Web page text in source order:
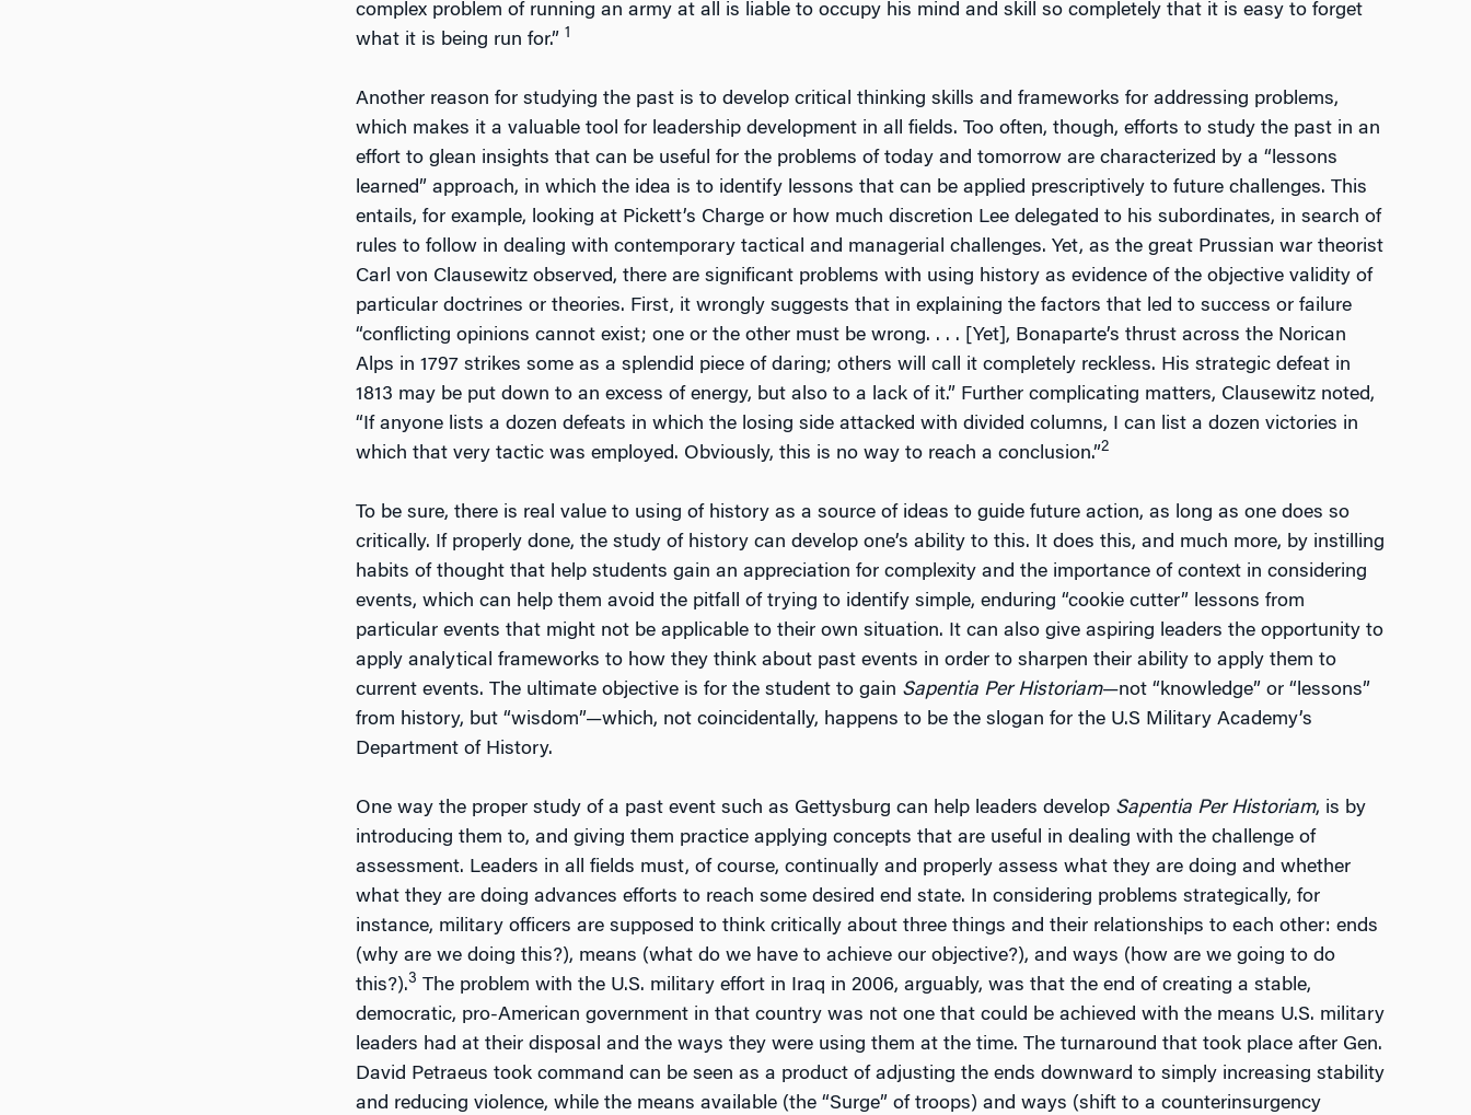
complex problem of running an army at all is liable to occupy his mind and skill so completely that it is easy to forget
what it is being run for.” 1
Another reason for studying the past is to develop critical thinking skills and frameworks for addressing problems,
which makes it a valuable tool for leadership development in all fields. Too often, though, efforts to study the past in an
effort to glean insights that can be useful for the problems of today and tomorrow are characterized by a “lessons
learned” approach, in which the idea is to identify lessons that can be applied prescriptively to future challenges. This
entails, for example, looking at Pickett’s Charge or how much discretion Lee delegated to his subordinates, in search of
rules to follow in dealing with contemporary tactical and managerial challenges. Yet, as the great Prussian war theorist
Carl von Clausewitz observed, there are significant problems with using history as evidence of the objective validity of
particular doctrines or theories. First, it wrongly suggests that in explaining the factors that led to success or failure
“conflicting opinions cannot exist; one or the other must be wrong. . . . [Yet], Bonaparte’s thrust across the Norican
Alps in 1797 strikes some as a splendid piece of daring; others will call it completely reckless. His strategic defeat in
1813 may be put down to an excess of energy, but also to a lack of it.” Further complicating matters, Clausewitz noted,
“If anyone lists a dozen defeats in which the losing side attacked with divided columns, I can list a dozen victories in
which that very tactic was employed. Obviously, this is no way to reach a conclusion.”2
To be sure, there is real value to using of history as a source of ideas to guide future action, as long as one does so
critically. If properly done, the study of history can develop one’s ability to this. It does this, and much more, by instilling
habits of thought that help students gain an appreciation for complexity and the importance of context in considering
events, which can help them avoid the pitfall of trying to identify simple, enduring “cookie cutter” lessons from
particular events that might not be applicable to their own situation. It can also give aspiring leaders the opportunity to
apply analytical frameworks to how they think about past events in order to sharpen their ability to apply them to
current events. The ultimate objective is for the student to gain Sapentia Per Historiam—not “knowledge” or “lessons”
from history, but “wisdom”—which, not coincidentally, happens to be the slogan for the U.S Military Academy’s
Department of History.
One way the proper study of a past event such as Gettysburg can help leaders develop Sapentia Per Historiam, is by
introducing them to, and giving them practice applying concepts that are useful in dealing with the challenge of
assessment. Leaders in all fields must, of course, continually and properly assess what they are doing and whether
what they are doing advances efforts to reach some desired end state. In considering problems strategically, for
instance, military officers are supposed to think critically about three things and their relationships to each other: ends
(why are we doing this?), means (what do we have to achieve our objective?), and ways (how are we going to do
this?).3 The problem with the U.S. military effort in Iraq in 2006, arguably, was that the end of creating a stable,
democratic, pro-American government in that country was not one that could be achieved with the means U.S. military
leaders had at their disposal and the ways they were using them at the time. The turnaround that took place after Gen.
David Petraeus took command can be seen as a product of adjusting the ends downward to simply increasing stability
and reducing violence, while the means available (the “Surge” of troops) and ways (shift to a counterinsurgency